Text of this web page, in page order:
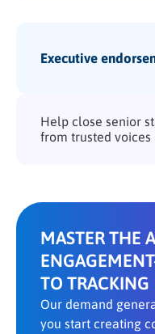
Executive
Help close senior
from trusted voices
MASTER THE
TO TRACKING
Our demand
you start creating